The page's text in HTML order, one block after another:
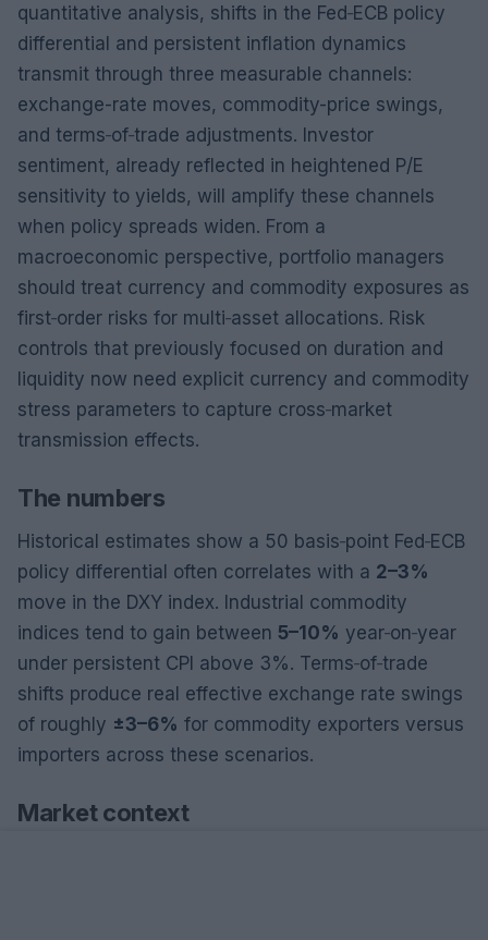
quantitative analysis, shifts in the Fed‑ECB policy
differential and persistent inflation dynamics
transmit through three measurable channels:
exchange-rate moves, commodity-price swings,
and terms‑of‑trade adjustments. Investor
sentiment, already reflected in heightened P/E
sensitivity to yields, will amplify these channels
when policy spreads widen. From a
macroeconomic perspective, portfolio managers
should treat currency and commodity exposures as
first‑order risks for multi‑asset allocations. Risk
controls that previously focused on duration and
liquidity now need explicit currency and commodity
stress parameters to capture cross‑market
transmission effects.
The numbers
Historical estimates show a 50 basis‑point Fed‑ECB
policy differential often correlates with a 2–3%
move in the DXY index. Industrial commodity
indices tend to gain between 5–10% year‑on‑year
under persistent CPI above 3%. Terms‑of‑trade
shifts produce real effective exchange rate swings
of roughly ±3–6% for commodity exporters versus
importers across these scenarios.
Market context